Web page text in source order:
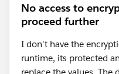
No access to
proceed further
I don't have the
runtime, its protected